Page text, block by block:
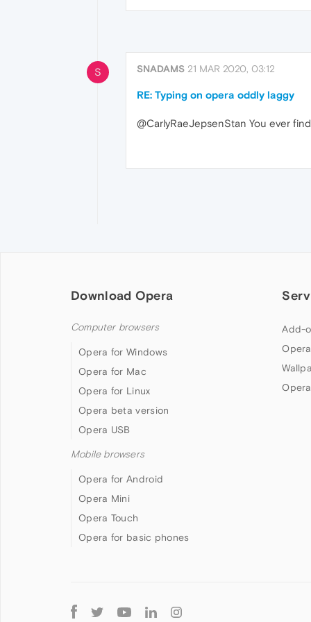
S SNADAMS 21 MAR 2020, 03:12
RE: Typing on opera oddly laggy
@CarlyRaeJepsenStan You ever
Download Opera
Computer browsers
Opera for Windows
Opera for Mac
Opera for Linux
Opera beta version
Opera USB
Mobile browsers
Opera for Android
Opera Mini
Opera Touch
Opera for basic phones
Add-
Follow